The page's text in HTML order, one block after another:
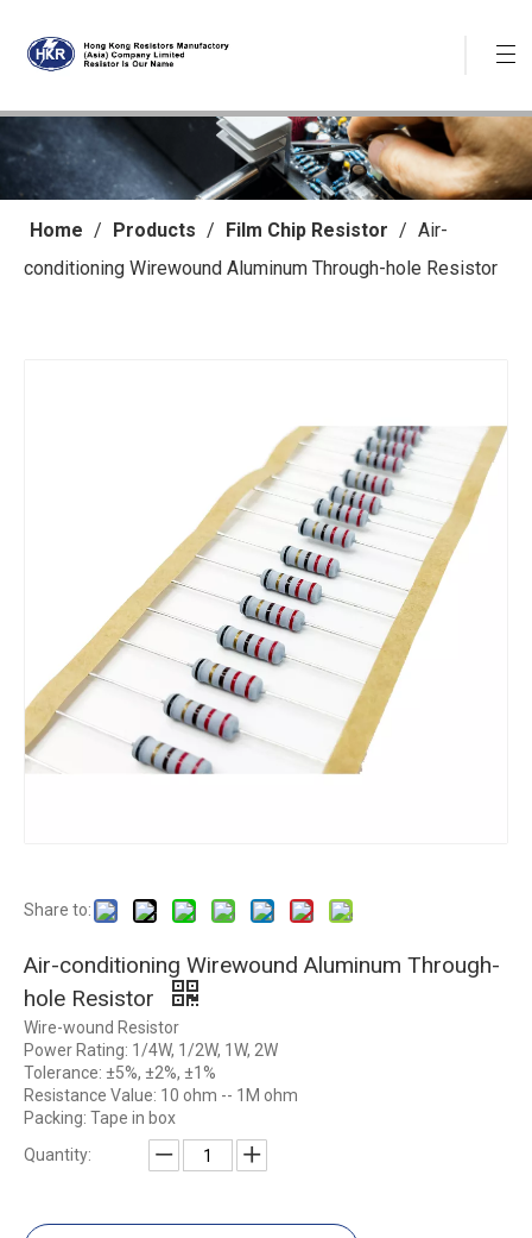
Home / Products / Film Chip Resistor / Air-
conditioning Wirewound Aluminum Through-hole Resistor
Share to:
Air-conditioning Wirewound Aluminum Through-
hole Resistor
Wire-wound Resistor
Power Rating: 1/4W, 1/2W, 1W, 2W
Tolerance: ±5%, ±2%, ±1%
Resistance Value: 10 ohm -- 1M ohm
Packing: Tape in box
Quantity: